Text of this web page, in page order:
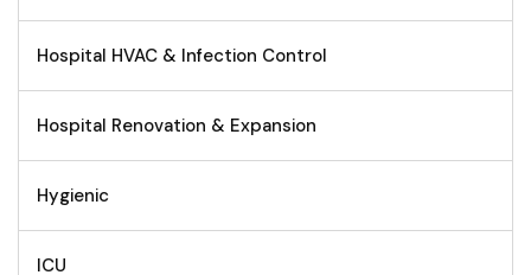
Hospital HVAC & Infection Control
Hospital Renovation & Expansion
Hygienic
ICU